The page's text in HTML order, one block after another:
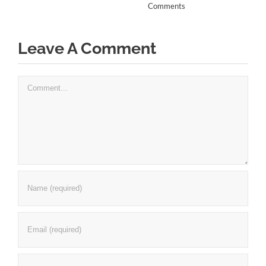
Comments
Leave A Comment
Comment